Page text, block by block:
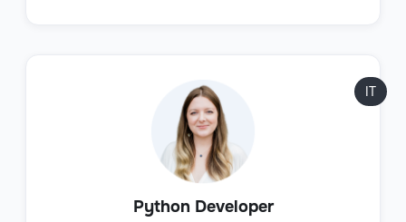
Python Developer
IT